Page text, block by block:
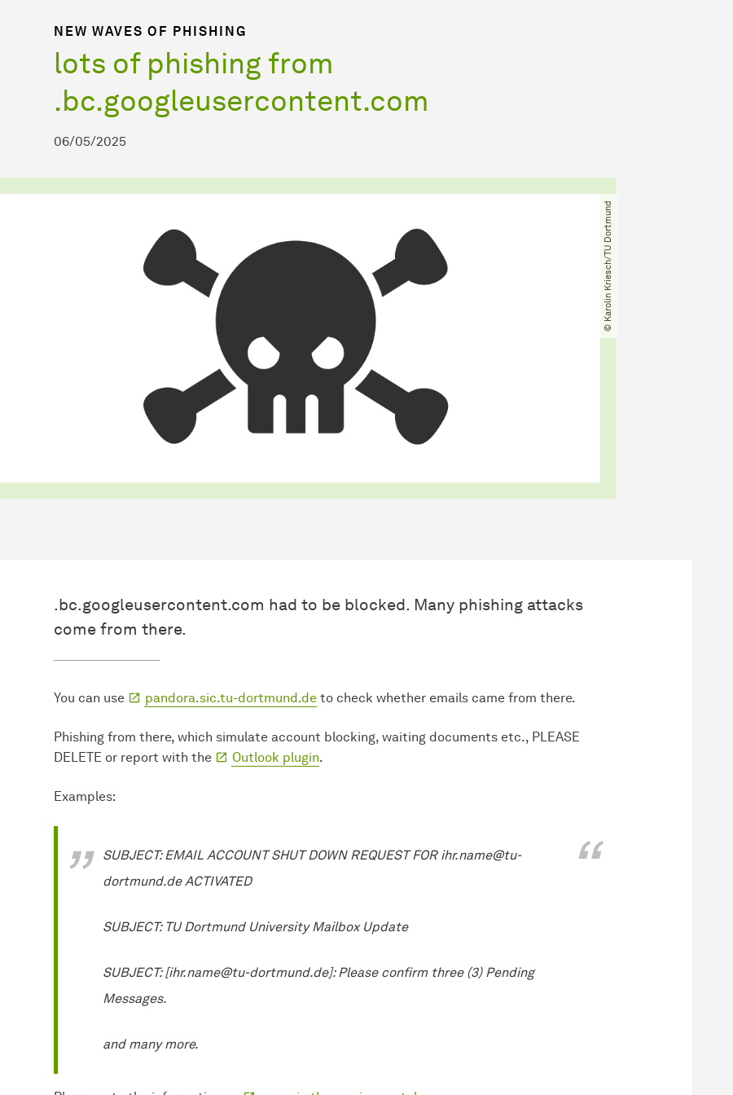
NEW WAVES OF PHISHING
lots of phishing from
.bc.googleusercontent.com
06/05/2025
© Karolin Kriesch​/​TU Dortmund
.bc.googleusercontent.com had to be blocked. Many phishing attacks
come from there.
You can use pandora.sic.tu-dortmund.de to check whether emails came from there.
Phishing from there, which simulate account blocking, waiting documents etc., PLEASE
DELETE or report with the
Outlook plugin.
Examples:
SUBJECT: EMAIL ACCOUNT SHUT DOWN REQUEST FOR ihr.name@tu-
dortmund.de ACTIVATED
SUBJECT: TU Dortmund University Mailbox Update
SUBJECT: [ihr.name@tu-dortmund.de]: Please confirm three (3) Pending
Messages.
and many more.